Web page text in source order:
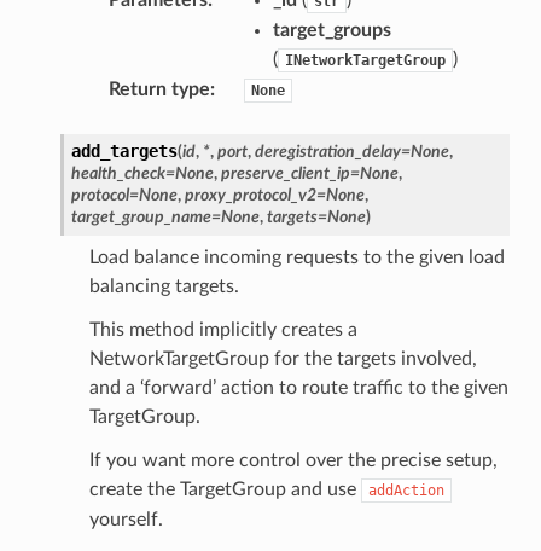
target_groups
( INetworkTargetGroup )
Return type: None
add_targets(id, *, port, deregistration_delay=None,
health_check=None, preserve_client_ip=None,
protocol=None, proxy_protocol_v2=None,
target_group_name=None, targets=None)
Load balance incoming requests to the given load
balancing targets.
This method implicitly creates a
NetworkTargetGroup for the targets involved,
and a ‘forward’ action to route traffic to the given
TargetGroup.
If you want more control over the precise setup,
create the TargetGroup and use
addAction
yourself.